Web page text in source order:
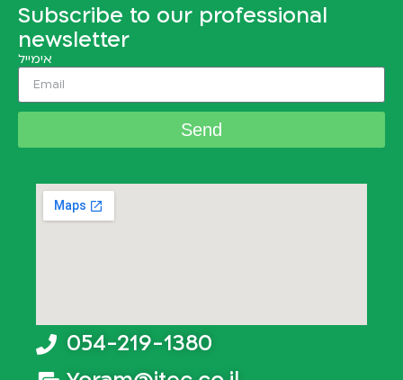
Subscribe to our professional
newsletter
אימייל
Send
054-219-1380